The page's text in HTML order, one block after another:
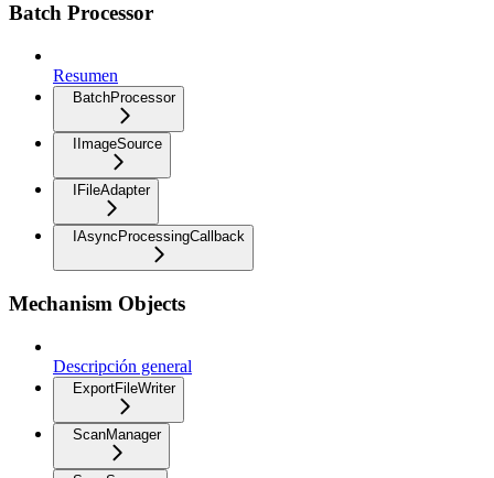
Batch Processor
Resumen
BatchProcessor
IImageSource
IFileAdapter
IAsyncProcessingCallback
Mechanism Objects
Descripción general
ExportFileWriter
ScanManager